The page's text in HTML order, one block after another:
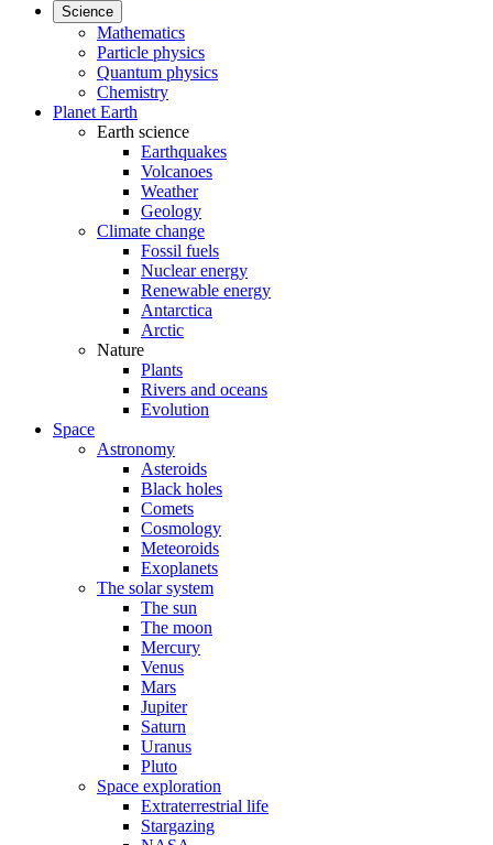
Science
Mathematics
Particle physics
Quantum physics
Chemistry
Planet Earth
Earth science
Earthquakes
Volcanoes
Weather
Geology
Climate change
Fossil fuels
Nuclear energy
Renewable energy
Antarctica
Arctic
Nature
Plants
Rivers and oceans
Evolution
Space
Astronomy
Asteroids
Black holes
Comets
Cosmology
Meteoroids
Exoplanets
The solar system
The sun
The moon
Mercury
Venus
Mars
Jupiter
Saturn
Uranus
Pluto
Space exploration
Extraterrestrial life
Stargazing